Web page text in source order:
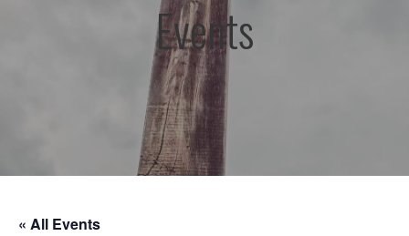
Events
« All Events